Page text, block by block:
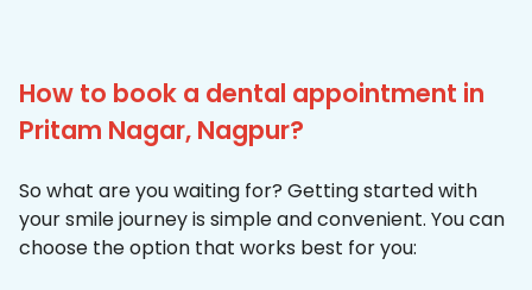
How to book a dental appointment in
Pritam Nagar, Nagpur?
So what are you waiting for? Getting started with
your smile journey is simple and convenient. You can
choose the option that works best for you: